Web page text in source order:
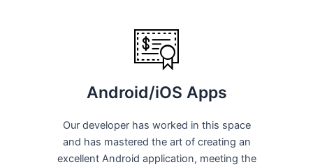
Android/iOS Apps
Our developer has worked in this space
and has mastered the art of creating an
excellent Android application, meeting the